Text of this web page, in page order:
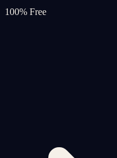
100% Free